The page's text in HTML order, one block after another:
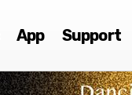
App Support